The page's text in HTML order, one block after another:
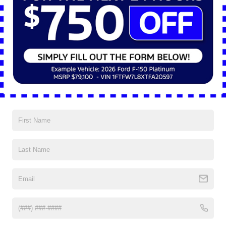
May 22, 2025
Why the 2025 Ford Mustang Sets
the Mood in Style
Date Night in Shaker Heights With the 2025 Ford Mustang®
There’s something about date night that deserves a little flair.
worth remembering. In Shaker Heights, Ohio, where tree-lined
Mar 18, 2025
Heritage and Power